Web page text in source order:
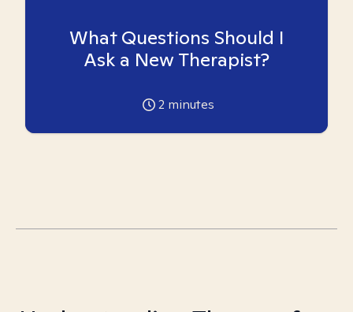
What Questions Should I
Ask a New Therapist?
2 minutes